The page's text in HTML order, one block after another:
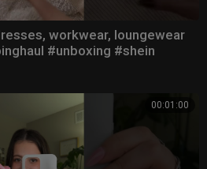
workwear, loungewear
#unboxing #shein
00:01:00